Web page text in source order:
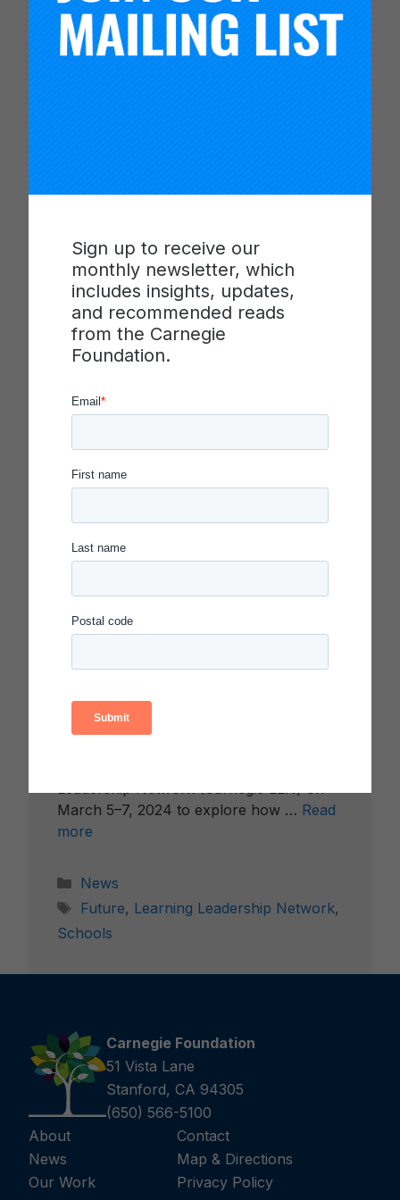
Sign up to receive our
monthly newsletter, which
includes insights, updates,
and recommended reads
from the Carnegie
Foundation.
Categories
Media
Tags
High School,Learning, Schools
Akron Public Schools Hosts
Leadership Network to
for the Future
Leadership Network (Carnegie LLN) on
March 5–7, 2024 to explore how … Read
more
Categories
News
Tags
Future, Learning Leadership Network,
Schools
Carnegie Foundation
51 Vista Lane
Stanford, CA 94305
(650) 566-5100
About
News
Our Work
Contact
Map & Directions
Privacy Policy